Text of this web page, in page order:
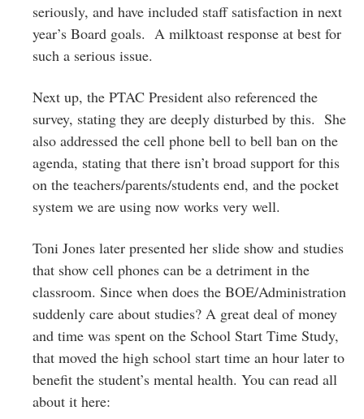
seriously, and have included staff satisfaction in next
year’s Board goals. A milktoast response at best for
such a serious issue.
Next up, the PTAC President also referenced the
survey, stating they are deeply disturbed by this. She
also addressed the cell phone bell to bell ban on the
agenda, stating that there isn’t broad support for this
on the teachers/parents/students end, and the pocket
system we are using now works very well.
Toni Jones later presented her slide show and studies
that show cell phones can be a detriment in the
classroom. Since when does the BOE/Administration
suddenly care about studies? A great deal of money
and time was spent on the School Start Time Study,
that moved the high school start time an hour later to
benefit the student’s mental health. You can read all
about it here: